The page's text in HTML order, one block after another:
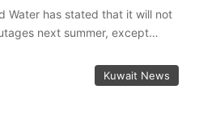
Water has stated that it will not
next summer, except…
Kuwait News